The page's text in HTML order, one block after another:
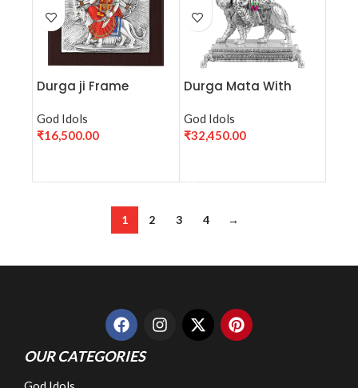
Durga ji Frame
God Idols
₹16,500.00
Durga Mata With
God Idols
₹32,450.00
1 2 3 4 →
OUR CATEGORIES